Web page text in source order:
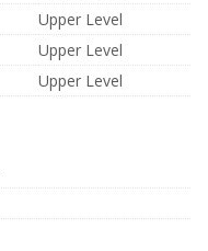
Upper Level
Upper Level
Upper Level